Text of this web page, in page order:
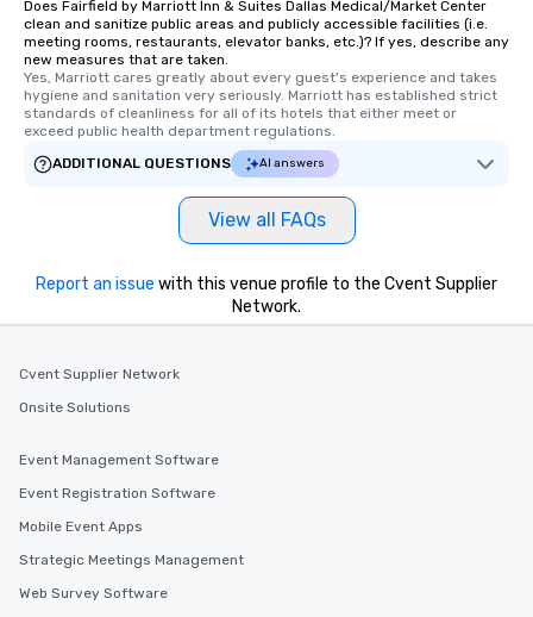
Does Fairfield by Marriott Inn & Suites Dallas Medical/Market Center
clean and sanitize public areas and publicly accessible facilities (i.e.
meeting rooms, restaurants, elevator banks, etc.)? If yes, describe any
new measures that are taken.
Yes, Marriott cares greatly about every guest's experience and takes
hygiene and sanitation very seriously. Marriott has established strict
standards of cleanliness for all of its hotels that either meet or
exceed public health department regulations.
ADDITIONAL QUESTIONS
AI answers
View all FAQs
Report an issue with this venue profile to the Cvent Supplier
Network.
Cvent Supplier Network
Onsite Solutions
Event Management Software
Event Registration Software
Mobile Event Apps
Strategic Meetings Management
Web Survey Software